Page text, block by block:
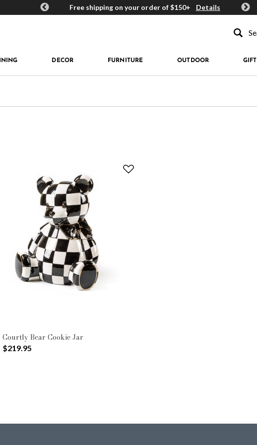
Rewards Free shipping on your order of $150+ Details Get
DECOR FURNITURE OUTDOOR
Type: Cookie Jars
by Pattern: Courtly Check
Courtly Bear Cookie Jar
$219.95